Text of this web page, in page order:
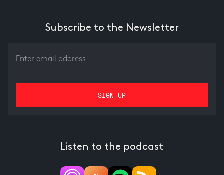
Subscribe to the Newsletter
Listen to the podcast